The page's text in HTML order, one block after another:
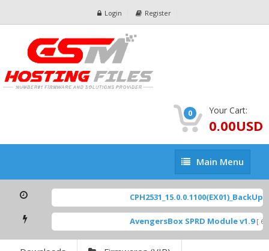
Login Register
0 Your Cart:
0.00USD
Main
Menu
Main Menu
CPH2531_15.0.0.1100(EX01)_BackUp
AvengersBox SPRD Module v1.9 [